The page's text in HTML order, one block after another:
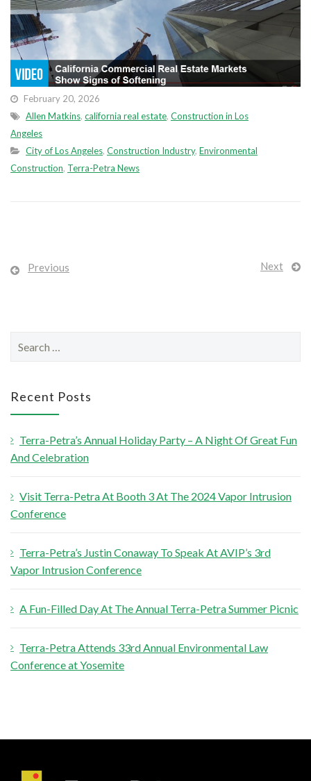
February 20, 2026
Allen Matkins, california real estate, Construction in Los
Angeles
City of Los Angeles, Construction Industry, Environmental
Construction, Terra-Petra News
Previous Next
r
f
o
:
Recent Posts
Terra-Petra’s Annual Holiday Party – A Night Of Great Fun
And Celebration
Visit Terra-Petra At Booth 3 At The 2024 Vapor Intrusion
Conference
Terra-Petra’s Justin Conaway To Speak At AVIP’s 3rd
Vapor Intrusion Conference
A Fun-Filled Day At The Annual Terra-Petra Summer Picnic
Terra-Petra Attends 33rd Annual Environmental Law
Conference at Yosemite